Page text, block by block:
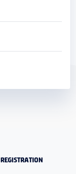
REGISTRATION